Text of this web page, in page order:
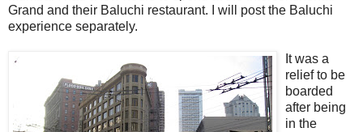
Grand and their Baluchi restaurant. I will post the Baluchi
experience separately.
It was a
relief to be
boarded
after being
in the